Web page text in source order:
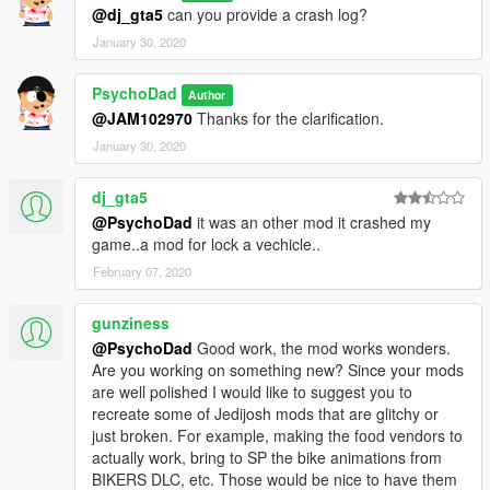
• Submersibles can be anchored submerged
• Adds ability to anchor amphibious helicopters
• Add help messages
• Partial controller support
Version 1.5
• Adds ability to anchor seaplanes
Version 1.0
• Adds ability to anchor boats, jetskis and submersibles
Thanks toJitnaught 'sRope Creator
to with the Rope API.
Source
@dj_gta5 can you provide a crash log?
January 30, 2020
PsychoDad Author
@JAM102970 Thanks for the clarification.
January 30, 2020
dj_gta5
@PsychoDad it was an other mod it crashed my
game..a mod for lock a vechicle..
February 07, 2020
gunziness
@PsychoDad Good work, the mod works wonders.
Are you working on something new? Since your mods
are well polished I would like to suggest you to
recreate some of Jedijosh mods that are glitchy or
just broken. For example, making the food vendors to
actually work, bring to SP the bike animations from
BIKERS DLC, etc. Those would be nice to have them